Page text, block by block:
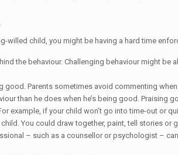
willed child, you might be having a hard time
the behaviour. Challenging behaviour might
good. Parents sometimes avoid commenting
than he does when he’s being good.
example, if your child won’t go into time-out or
child. You could draw together, paint, tell stories
– such as a counsellor or psychologist –